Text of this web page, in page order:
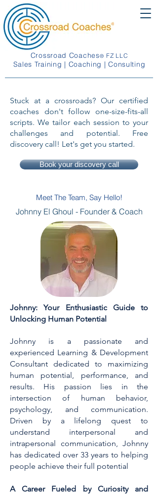
Crossroad Coaches® FZ LLC
Sales Training | Coaching | Consulting
Stuck at a crossroads? Our certified
coaches don't follow one-size-fits-all
scripts. We tailor each session to your
challenges and potential. Free
discovery call! Let's get you started.
Book your discovery call
Meet The Team, Say Hello!
Johnny El Ghoul - Founder & Coach
Johnny: Your Enthusiastic Guide to
Unlocking Human Potential
Johnny is a passionate and
experienced Learning & Development
Consultant dedicated to maximizing
human potential, performance, and
results. His passion lies in the
intersection of human behavior,
psychology, and communication.
Driven by a lifelong quest to
understand interpersonal and
intrapersonal communication, Johnny
has dedicated over 33 years to helping
people achieve their full potential
A Career Fueled by Curiosity and